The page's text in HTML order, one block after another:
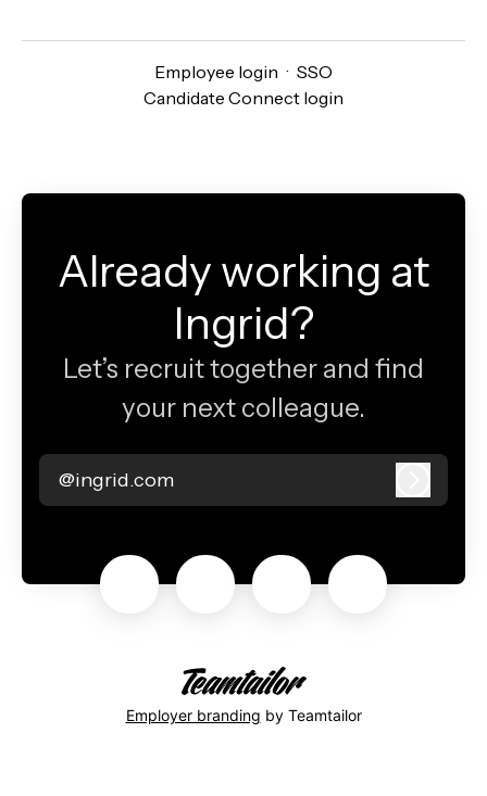
Employee login · SSO
Candidate Connect login
Already working at
Ingrid?
Let’s recruit together and find
your next colleague.
@ingrid.com
Employer branding by Teamtailor